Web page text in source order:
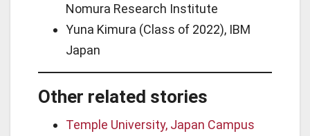
Nomura Research Institute
Yuna Kimura (Class of 2022), IBM
Japan
Other related stories
Temple University, Japan Campus